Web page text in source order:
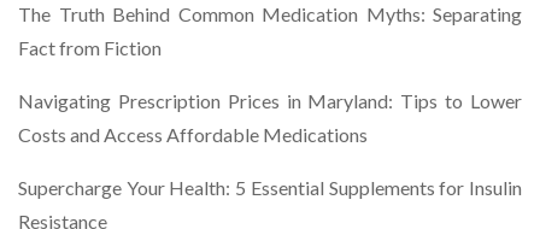
The Truth Behind Common Medication Myths: Separating
Fact from Fiction
Navigating Prescription Prices in Maryland: Tips to Lower
Costs and Access Affordable Medications
Supercharge Your Health: 5 Essential Supplements for Insulin
Resistance